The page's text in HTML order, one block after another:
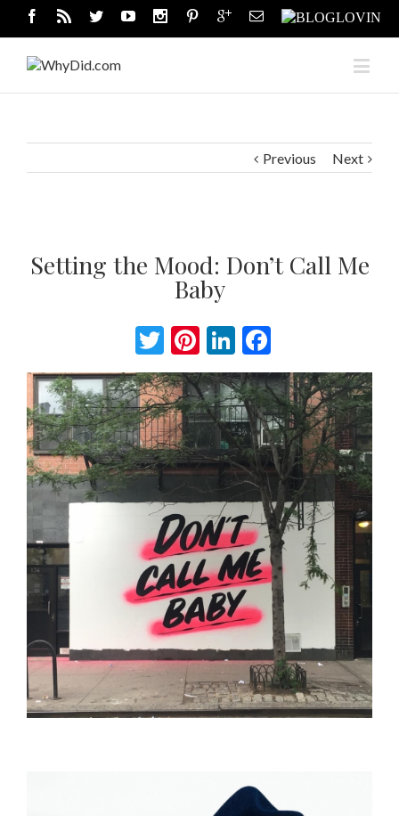
Previous Next
Setting the Mood: Don’t Call Me
Baby
Twitter
Pinterest
LinkedIn